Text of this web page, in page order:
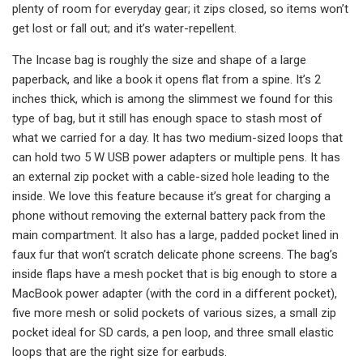
plenty of room for everyday gear; it zips closed, so items won’t
get lost or fall out; and it’s water-repellent.
The Incase bag is roughly the size and shape of a large
paperback, and like a book it opens flat from a spine. It’s 2
inches thick, which is among the slimmest we found for this
type of bag, but it still has enough space to stash most of
what we carried for a day. It has two medium-sized loops that
can hold two 5 W USB power adapters or multiple pens. It has
an external zip pocket with a cable-sized hole leading to the
inside. We love this feature because it’s great for charging a
phone without removing the external battery pack from the
main compartment. It also has a large, padded pocket lined in
faux fur that won’t scratch delicate phone screens. The bag’s
inside flaps have a mesh pocket that is big enough to store a
MacBook power adapter (with the cord in a different pocket),
five more mesh or solid pockets of various sizes, a small zip
pocket ideal for SD cards, a pen loop, and three small elastic
loops that are the right size for earbuds.